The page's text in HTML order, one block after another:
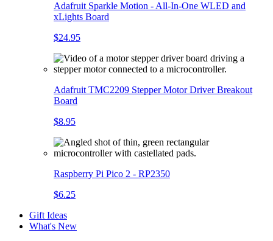
Adafruit Sparkle Motion - All-In-One WLED and
xLights Board
$24.95
Adafruit TMC2209 Stepper Motor Driver Breakout
Board
$8.95
Raspberry Pi Pico 2 - RP2350
$6.25
Gift Ideas
What's New